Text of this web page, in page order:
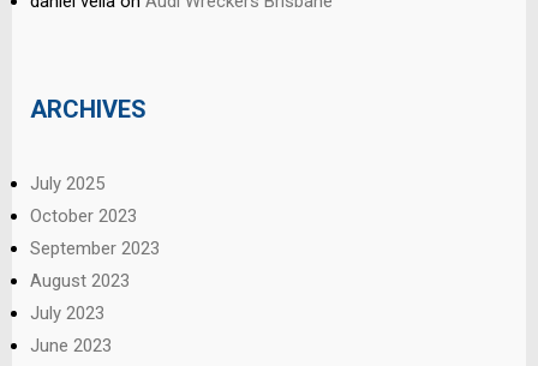
ARCHIVES
July 2025
October 2023
September 2023
August 2023
July 2023
June 2023